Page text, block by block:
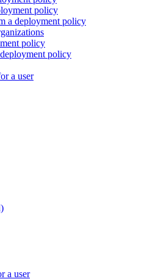
policy
a deployment policy
policy
policy
a user
a user